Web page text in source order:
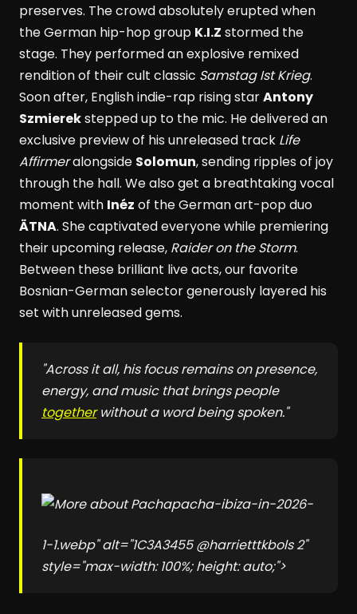
preserves. The crowd absolutely erupted when
the German hip-hop group K.I.Z stormed the
stage. They performed an explosive remixed
rendition of their cult classic Samstag Ist Krieg.
Soon after, English indie-rap rising starAntony
Szmierekstepped up to the mic. He delivered an
exclusive preview of his unreleased track Life
Affirmeralongside Solomun, sending ripples of joy
through the hall. We also get a breathtaking vocal
moment with Inéz of the German art-pop duo
ÄTNA. She captivated everyone while premiering
their upcoming release, Raider on the Storm.
Between these brilliant live acts, our favorite
Bosnian-German selector generously layered his
set with unreleased gems.
"Across it all, his focus remains on presence,
energy, and music that brings people
togetherwithout a word being spoken."
pacha-ibiza-in-2026-
1-1.webp" alt="1C3A3455 @harrietttkbols 2"
style="max-width: 100%; height: auto;">